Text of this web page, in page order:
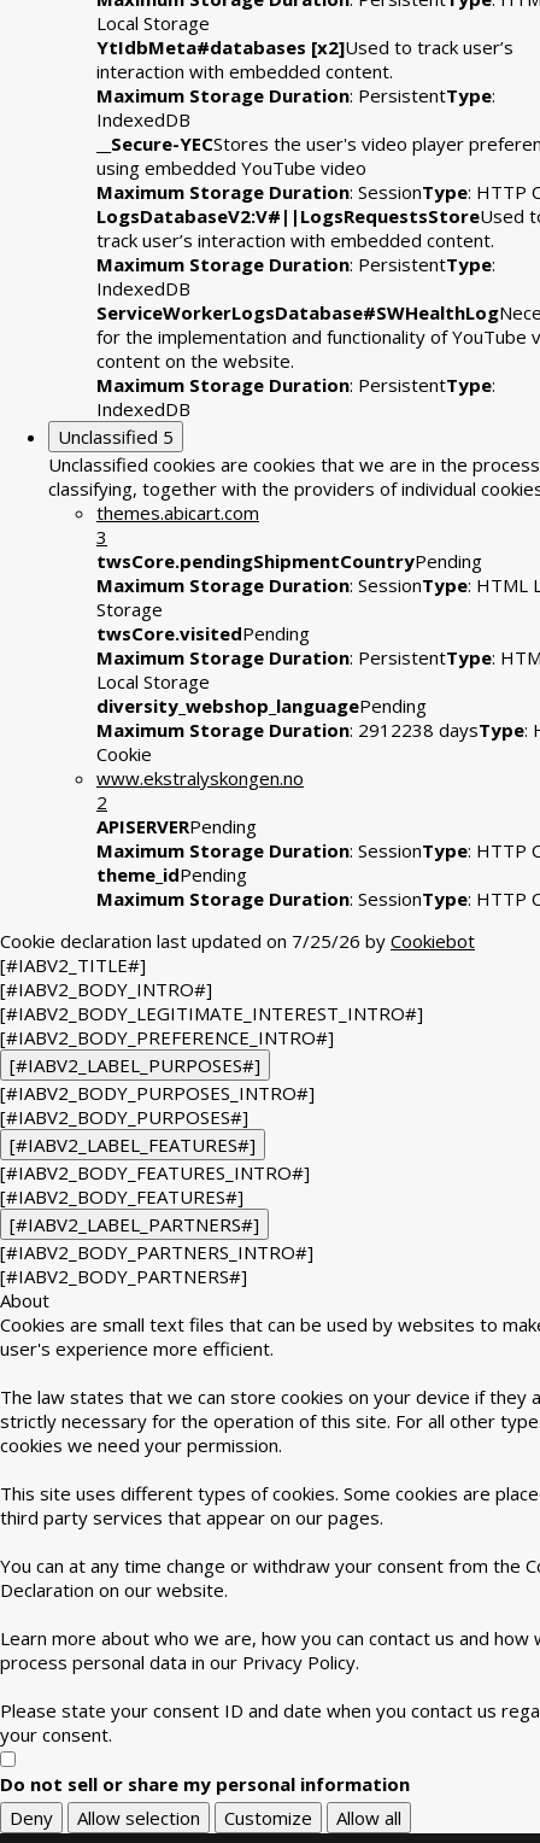
Local Storage
YtIdbMeta#databases [x2]Used to track user’s
interaction with embedded content.
Maximum Storage Duration: PersistentType:
IndexedDB
__Secure-YECStores the user's video player
using embedded YouTube video
Maximum Storage Duration: SessionType: HTTP
LogsDatabaseV2:V#||LogsRequestsStoreUsed
track user’s interaction with embedded content.
Maximum Storage Duration: PersistentType:
IndexedDB
ServiceWorkerLogsDatabase#SWHealthLog
for the implementation and functionality of YouTube
content on the website.
Maximum Storage Duration: PersistentType:
IndexedDB
Unclassified 5
Unclassified cookies are cookies that we are in the
classifying, together with the providers of individual
themes.abicart.com
3
twsCore.pendingShipmentCountryPending
Maximum Storage Duration: SessionType: HTML
Storage
twsCore.visitedPending
Maximum Storage Duration: PersistentType:
Local Storage
diversity_webshop_languagePending
Maximum Storage Duration: 2912238 daysType:
Cookie
www.ekstralyskongen.no
2
APISERVERPending
Maximum Storage Duration: SessionType: HTTP
theme_idPending
Maximum Storage Duration: SessionType: HTTP
Cookie declaration last updated on 7/25/26 by Cookiebot
[#IABV2_TITLE#]
[#IABV2_BODY_INTRO#]
[#IABV2_BODY_LEGITIMATE_INTEREST_INTRO#]
[#IABV2_BODY_PREFERENCE_INTRO#]
[#IABV2_LABEL_PURPOSES#]
[#IABV2_BODY_PURPOSES_INTRO#]
[#IABV2_BODY_PURPOSES#]
[#IABV2_LABEL_FEATURES#]
[#IABV2_BODY_FEATURES_INTRO#]
[#IABV2_BODY_FEATURES#]
[#IABV2_LABEL_PARTNERS#]
[#IABV2_BODY_PARTNERS_INTRO#]
[#IABV2_BODY_PARTNERS#]
About
Cookies are small text files that can be used by websites to
user's experience more efficient.
The law states that we can store cookies on your device if they
strictly necessary for the operation of this site. For all other
cookies we need your permission.
This site uses different types of cookies. Some cookies are
third party services that appear on our pages.
You can at any time change or withdraw your consent from the
Declaration on our website.
Learn more about who we are, how you can contact us and how
process personal data in our Privacy Policy.
Please state your consent ID and date when you contact us
your consent.
Do not sell or share my personal information
Deny
Allow selection Customize Allow all